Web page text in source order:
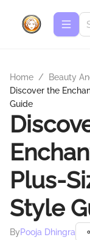
Home / Beauty
Discover the
Guide
Plus-
Style
ByPooja Dhingra